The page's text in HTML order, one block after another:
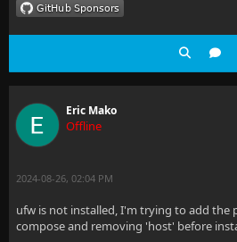
Eric Mako
Offline
2024-08-26, 02:04 PM
ufw is not installed, I'm trying to add the
compose and removing 'host' before